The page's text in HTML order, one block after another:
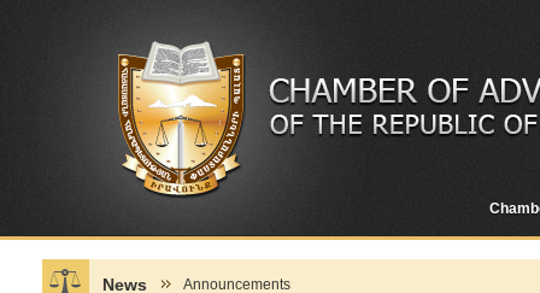
News Announcements